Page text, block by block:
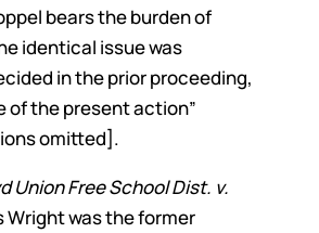
bears the burden of
identical issue was
in the prior proceeding,
of the present action”
omitted].
Union Free School Dist. v.
Wright was the former